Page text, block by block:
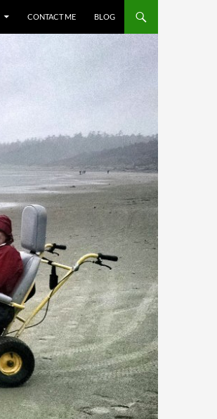
CONTACT ME BLOG